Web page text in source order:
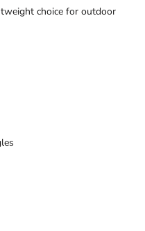
choice for outdoor